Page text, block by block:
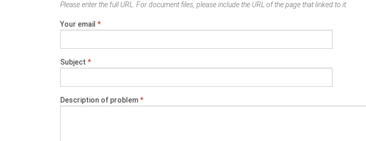
Please enter the full URL. For document files, please include the URL of the page that linked to it.
Your email *
Subject *
Description of problem*